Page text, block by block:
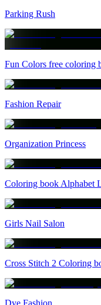
Parking Rush
Fun Colors free coloring
Fashion Repair
Organization Princess
Coloring book Alphabet
Girls Nail Salon
Cross Stitch 2 Coloring